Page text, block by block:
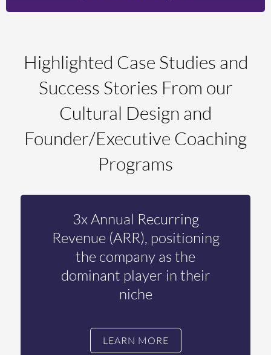
Highlighted Case Studies and
Success Stories From our
Cultural Design and
Founder/Executive Coaching
Programs
3x Annual Recurring
Revenue (ARR), positioning
the company as the
dominant player in their
niche
LEARN MORE